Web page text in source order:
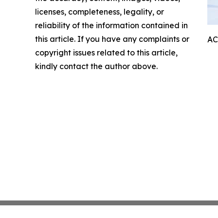
licenses, completeness, legality, or
reliability of the information contained in
this article. If you have any complaints or
copyright issues related to this article,
kindly contact the author above.